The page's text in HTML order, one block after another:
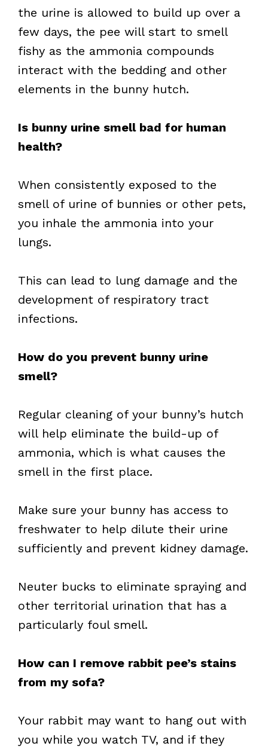
the urine is allowed to build up over a
few days, the pee will start to smell
fishy as the ammonia compounds
interact with the bedding and other
elements in the bunny hutch.
Is bunny urine smell bad for human
health?
When consistently exposed to the
smell of urine of bunnies or other pets,
you inhale the ammonia into your
lungs.
This can lead to lung damage and the
development of respiratory tract
infections.
How do you prevent bunny urine
smell?
Regular cleaning of your bunny’s hutch
will help eliminate the build-up of
ammonia, which is what causes the
smell in the first place.
Make sure your bunny has access to
freshwater to help dilute their urine
sufficiently and prevent kidney damage.
Neuter bucks to eliminate spraying and
other territorial urination that has a
particularly foul smell.
How can I remove rabbit pee’s stains
from my sofa?
Your rabbit may want to hang out with
you while you watch TV, and if they